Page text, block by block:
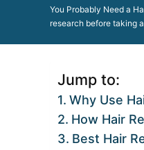
on
You Probably Need a
research before taking
Jump to:
Why Use
How Hair
Best Hair